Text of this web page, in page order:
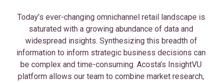
Today’s ever-changing omnichannel retail landscape is
saturated with a growing abundance of data and
widespread insights. Synthesizing this breadth of
information to inform strategic business decisions can
be complex and time-consuming. Acosta’s InsightVU
platform allows our team to combine market research,